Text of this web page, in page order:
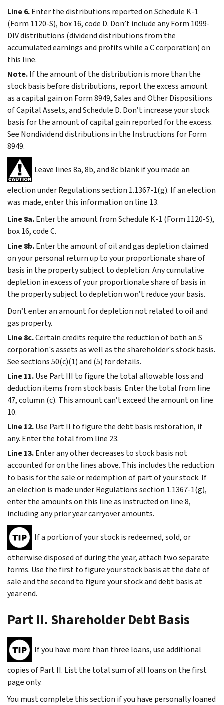
Line 6.Enter the distributions reported on Schedule K-1
(Form 1120-S), box 16, code D. Don’t include any Form 1099-
DIV distributions (dividend distributions from the
accumulated earnings and profits while a C corporation) on
this line.
Note.If the amount of the distribution is more than the
stock basis before distributions, report the excess amount
as a capital gain on Form 8949, Sales and Other Dispositions
of Capital Assets, and Schedule D. Don’t increase your stock
basis for the amount of capital gain reported for the excess.
See Nondividend distributions in the Instructions for Form
8949.
Leave lines 8a, 8b, and 8c blank if you made an
election under Regulations section 1.1367-1(g). If an election
was made, enter this information on line 13.
Line 8a.Enter the amount from Schedule K-1 (Form 1120-S),
box 16, code C.
Line 8b.Enter the amount of oil and gas depletion claimed
on your personal return up to your proportionate share of
basis in the property subject to depletion. Any cumulative
depletion in excess of your proportionate share of basis in
the property subject to depletion won’t reduce your basis.
Don’t enter an amount for depletion not related to oil and
gas property.
Line 8c.Certain credits require the reduction of both an S
corporation's assets as well as the shareholder's stock basis.
See sections 50(c)(1) and (5) for details.
Line 11.Use Part III to figure the total allowable loss and
deduction items from stock basis. Enter the total from line
47, column (c). This amount can’t exceed the amount on line
10.
Line 12.Use Part II to figure the debt basis restoration, if
any. Enter the total from line 23.
Line 13.Enter any other decreases to stock basis not
accounted for on the lines above. This includes the reduction
to basis for the sale or redemption of part of your stock. If
an election is made under Regulations section 1.1367-1(g),
enter the amounts on this line as instructed on line 8,
including any prior year carryover amounts.
If a portion of your stock is redeemed, sold, or
otherwise disposed of during the year, attach two separate
forms. Use the first to figure your stock basis at the date of
sale and the second to figure your stock and debt basis at
year end.
Part II. Shareholder Debt Basis
If you have more than three loans, use additional
copies of Part II. List the total sum of all loans on the first
page only.
You must complete this section if you have personally loaned